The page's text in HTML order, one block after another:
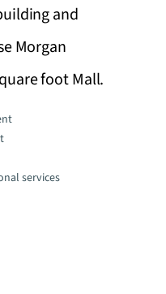
and
Morgan
foot Mall.
services